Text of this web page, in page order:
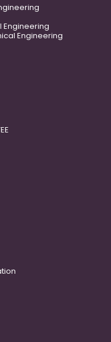
Engineering
Engineering